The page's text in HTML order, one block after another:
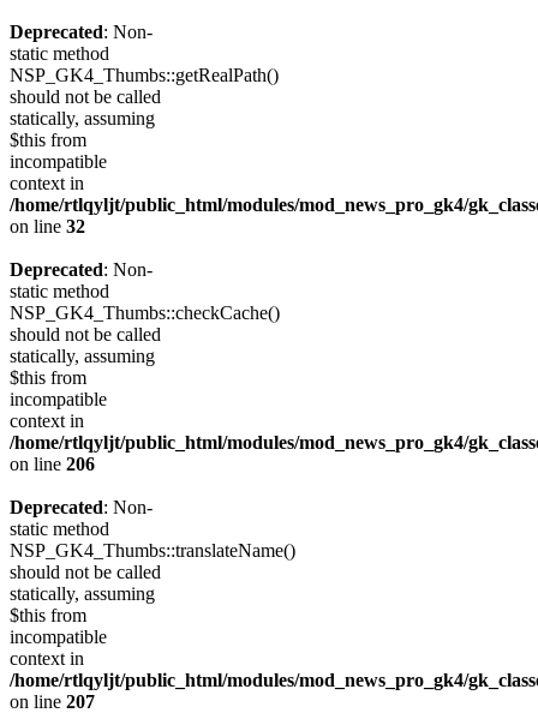
Deprecated: Non-
static method
NSP_GK4_Thumbs::getRealPath()
should not be called
statically, assuming
$this from
incompatible
context in
/home/rtlqyljt/public_html/modules/mod_news_pro_gk4/
on line 32
Deprecated: Non-
static method
NSP_GK4_Thumbs::checkCache()
should not be called
statically, assuming
$this from
incompatible
context in
/home/rtlqyljt/public_html/modules/mod_news_pro_gk4/
on line 206
Deprecated: Non-
static method
NSP_GK4_Thumbs::translateName()
should not be called
statically, assuming
$this from
incompatible
context in
/home/rtlqyljt/public_html/modules/mod_news_pro_gk4/
on line 207